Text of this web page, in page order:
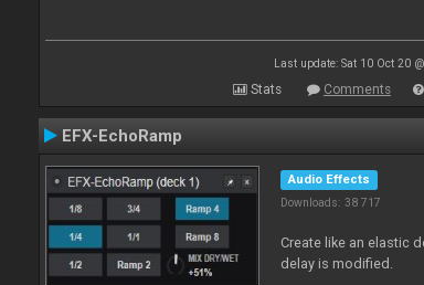
Last update: Sat 10 Oct 20
Stats Comments
EFX-EchoRamp
Audio Effects
Downloads: 38 717
Create like an elastic
delay is modified.